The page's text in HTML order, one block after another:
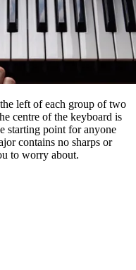
left of each group of two
centre of the keyboard is
starting point for anyone
contains no sharps or
to worry about.